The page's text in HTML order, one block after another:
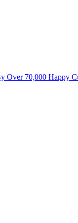
Over 70,000 Happy